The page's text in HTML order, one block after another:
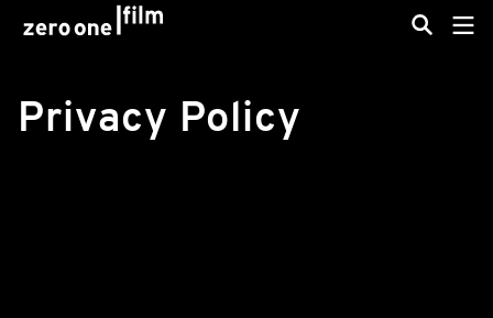
Privacy Policy